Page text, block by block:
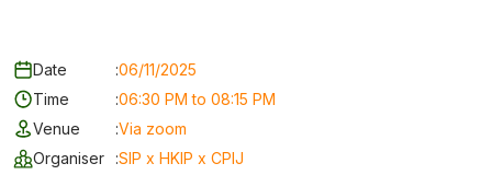
Date :06/11/2025
Time
:06:30 PM to 08:15 PM
Venue
:Via zoom
Organiser
:SIP x HKIP x CPIJ